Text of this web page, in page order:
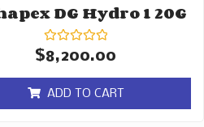
DG Hydro 1 20G
Rated
0
of
5
$8,200.00
ADD TO CART